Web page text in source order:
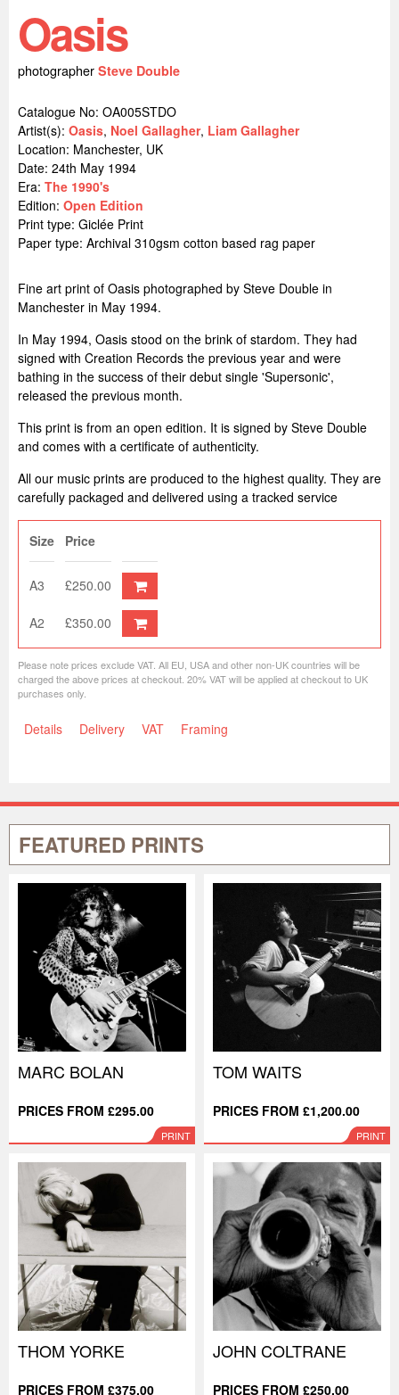
Oasis
photographer Steve Double
Catalogue No: OA005STDO
Artist(s): Oasis, Noel Gallagher, Liam Gallagher
Location: Manchester, UK
Date: 24th May 1994
Era: The 1990's
Edition: Open Edition
Print type: Giclée Print
Paper type: Archival 310gsm cotton based rag paper
Fine art print of Oasis photographed by Steve Double in
Manchester in May 1994.
In May 1994, Oasis stood on the brink of stardom. They had
signed with Creation Records the previous year and were
bathing in the success of their debut single 'Supersonic',
released the previous month.
This print is from an open edition. It is signed by Steve Double
and comes with a certificate of authenticity.
All our music prints are produced to the highest quality. They are
carefully packaged and delivered using a tracked service
Size Price
A3 £250.00
A2 £350.00
Please note prices exclude VAT. All EU, USA and other non-UK countries will be
charged the above prices at checkout. 20% VAT will be applied at checkout to UK
purchases only.
Details Delivery VAT Framing
FEATURED PRINTS
MARC BOLAN
PRICES FROM £295.00
PRINT
TOM WAITS
PRICES FROM £1,200.00
PRINT
THOM YORKE
PRICES FROM £375.00
JOHN COLTRANE
PRICES FROM £250.00